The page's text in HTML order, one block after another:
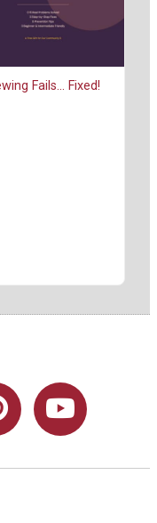
Fails... Fixed!